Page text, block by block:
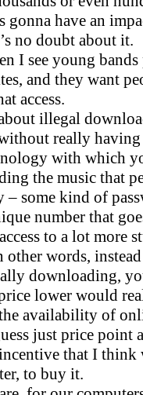
gonna have an
no doubt about it.
I see young
and they want
access.
illegal
really
with which
the music that
– some kind of
number that
to a lot more
other words,
downloading,
lower would
availability of
just price point
that I think
to buy it.